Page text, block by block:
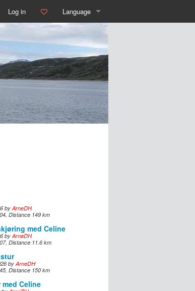
Log in Language
English
Deutsch
Español
Français
Italiano
byArneDH
Distance 149 km
med Celine
byArneDH
Distance 11.6 km
byArneDH
Distance 150 km
Celine